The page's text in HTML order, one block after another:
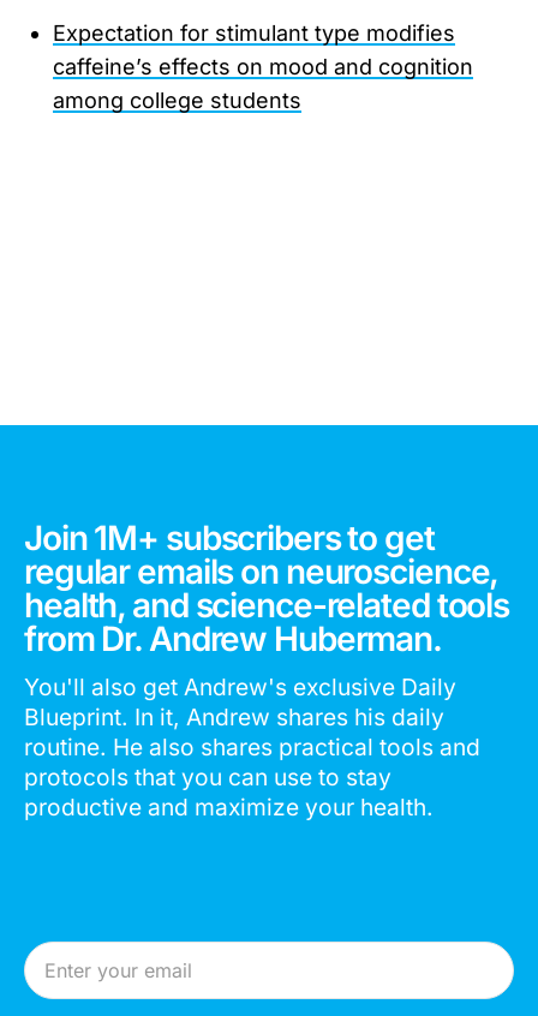
Expectation for stimulant type modifies
caffeine’s effects on mood and cognition
among college students
Join 1M+ subscribers to get
regular emails on neuroscience,
health, and science-related tools
from Dr. Andrew Huberman.
You'll also get Andrew's exclusive Daily
Blueprint. In it, Andrew shares his daily
routine. He also shares practical tools and
protocols that you can use to stay
productive and maximize your health.
Email Address